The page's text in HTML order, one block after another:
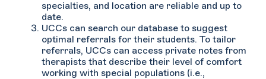
specialties, and location are reliable and up to
date.
UCCs can search our database to suggest
optimal referrals for their students. To tailor
referrals, UCCs can access private notes from
therapists that describe their level of comfort
working with special populations (i.e.,